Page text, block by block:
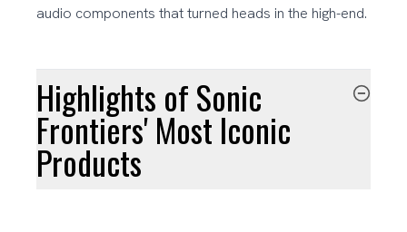
audio components that turned heads in the high-end.
Highlights of Sonic
Frontiers' Most Iconic
Products